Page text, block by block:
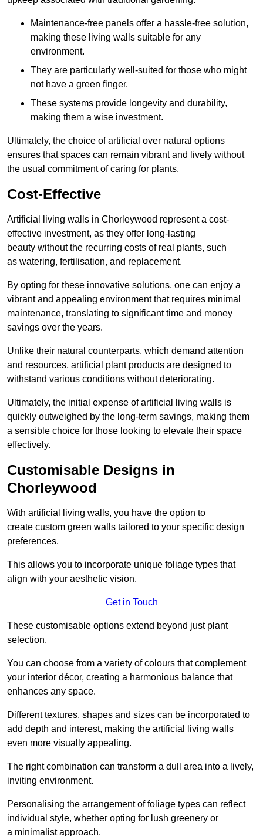
Maintenance-free panels offer a hassle-free solution,
making these living walls suitable for any
environment.
They are particularly well-suited for those who might
not have a green finger.
These systems provide longevity and durability,
making them a wise investment.
Ultimately, the choice of artificial over natural options
ensures that spaces can remain vibrant and lively without
the usual commitment of caring for plants.
Cost-Effective
Artificial living walls in Chorleywood represent a cost-
effective investment, as they offer long-lasting
beauty without the recurring costs of real plants, such
as watering, fertilisation, and replacement.
By opting for these innovative solutions, one can enjoy a
vibrant and appealing environment that requires minimal
maintenance, translating to significant time and money
savings over the years.
Unlike their natural counterparts, which demand attention
and resources, artificial plant products are designed to
withstand various conditions without deteriorating.
Ultimately, the initial expense of artificial living walls is
quickly outweighed by the long-term savings, making them
a sensible choice for those looking to elevate their space
effectively.
Customisable Designs in
Chorleywood
With artificial living walls, you have the option to
create custom green walls tailored to your specific design
preferences.
This allows you to incorporate unique foliage types that
align with your aesthetic vision.
Get in Touch
These customisable options extend beyond just plant
selection.
You can choose from a variety of colours that complement
your interior décor, creating a harmonious balance that
enhances any space.
Different textures, shapes and sizes can be incorporated to
add depth and interest, making the artificial living walls
even more visually appealing.
The right combination can transform a dull area into a lively,
inviting environment.
Personalising the arrangement of foliage types can reflect
individual style, whether opting for lush greenery or
a minimalist approach.